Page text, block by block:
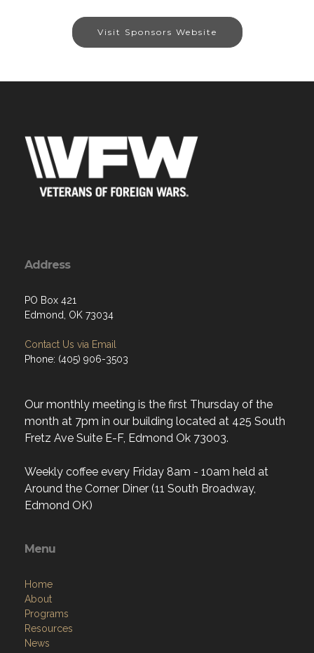
Visit Sponsors Website
Address
PO Box 421
Edmond, OK 73034
Contact Us via Email
Phone: (405) 906-3503
Our monthly meeting is the first Thursday of the
month at 7pm in our building located at 425 South
Fretz Ave Suite E-F, Edmond Ok 73003.
Weekly coffee every Friday 8am - 10am held at
Around the Corner Diner (11 South Broadway,
Edmond OK)
Menu
Home
About
Programs
Resources
News